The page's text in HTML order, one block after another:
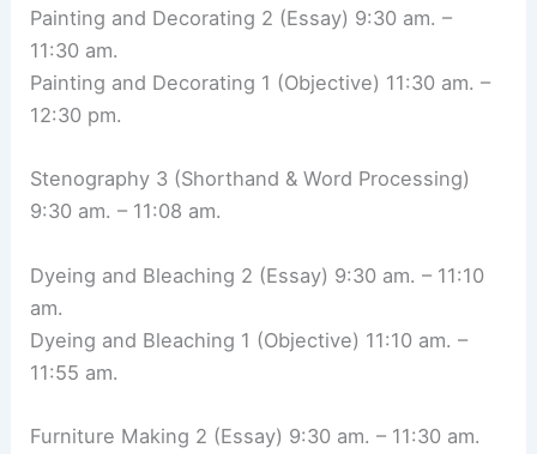
Painting and Decorating 2 (Essay) 9:30 am. –
11:30 am.
Painting and Decorating 1 (Objective) 11:30 am. –
12:30 pm.
Stenography 3 (Shorthand & Word Processing)
9:30 am. – 11:08 am.
Dyeing and Bleaching 2 (Essay) 9:30 am. – 11:10
am.
Dyeing and Bleaching 1 (Objective) 11:10 am. –
11:55 am.
Furniture Making 2 (Essay) 9:30 am. – 11:30 am.